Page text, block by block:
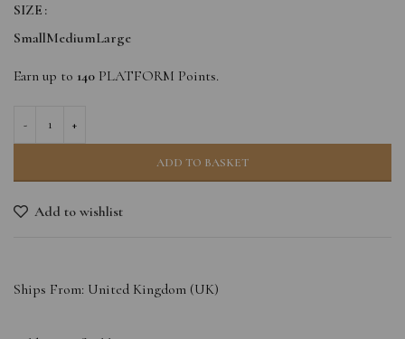
SIZE
SmallMediumLarge
Earn up to 140 PLATFORM Points.
ADD TO BASKET
Add to wishlist
Ships From: United Kingdom (UK)